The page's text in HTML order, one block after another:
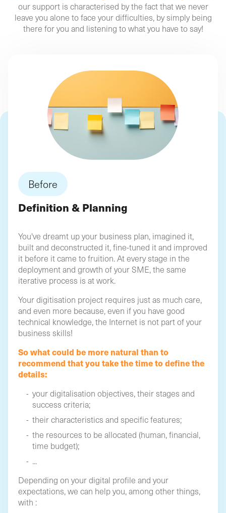
Start your digital project with us!
AnROI-based approach, focused on results and
performance indicators, enabling you to make
Our support is tailored to your "
Partner
Profile" ?
Start your digital project with us!
our support is characterised by the fact that we never
leave you alone to face your difficulties, by simply being
there for you and listening to what you have to say!
Before
Definition & Planning
You've dreamt up your business plan, imagined it,
built and deconstructed it, fine-tuned it and improved
it before it came to fruition. At every stage in the
deployment and growth of your SME, the same
iterative process is at work.
Your digitisation project requires just as much care,
and even more because, even if you have good
technical knowledge, the Internet is not part of your
business skills!
So what could be more natural than to
recommend that you take the time to define the
details:
your digitalisation objectives, their stages and
success criteria;
their characteristics and specific features;
the resources to be allocated (human, financial,
time budget);
...
Depending on your digital profile and your
expectations, we can help you, among other things,
with :